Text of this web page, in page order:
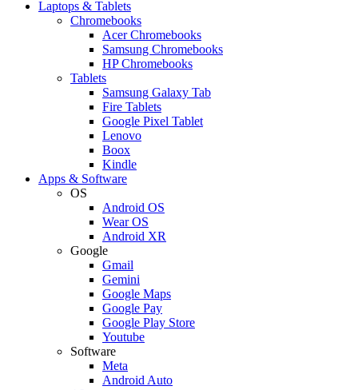
Laptops & Tablets
Chromebooks
Acer Chromebooks
Samsung Chromebooks
HP Chromebooks
Tablets
Samsung Galaxy Tab
Fire Tablets
Google Pixel Tablet
Lenovo
Boox
Kindle
Apps & Software
OS
Android OS
Wear OS
Android XR
Google
Gmail
Gemini
Google Maps
Google Pay
Google Play Store
Youtube
Software
Meta
Android Auto